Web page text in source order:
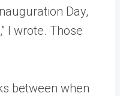
Day,
I wrote. Those
between when